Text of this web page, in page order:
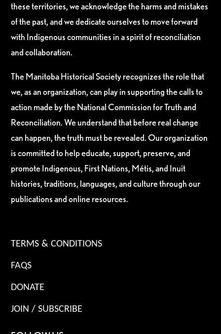
these territories, we acknowledge the harms and mistakes
of the past, and we dedicate ourselves to move forward
with Indigenous communities in a spirit of reconciliation
and collaboration.
The Manitoba Historical Society recognizes the role that
we, as an organization, can play in supporting the calls to
action made by the National Commission for Truth and
Reconciliation. We understand that before real change
can happen, the truth must be revealed. Our organization
is committed to help educate, support, preserve, and
promote Indigenous, First Nations, Métis, and Inuit
histories, traditions, languages, and culture through our
publications and online resources.
TERMS & CONDITIONS
FAQS
DONATE
JOIN / SUBSCRIBE